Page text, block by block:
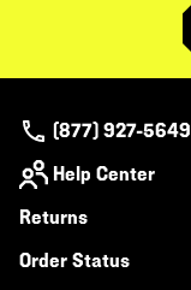
(877) 927-5649
Help Center
Returns
Order Status